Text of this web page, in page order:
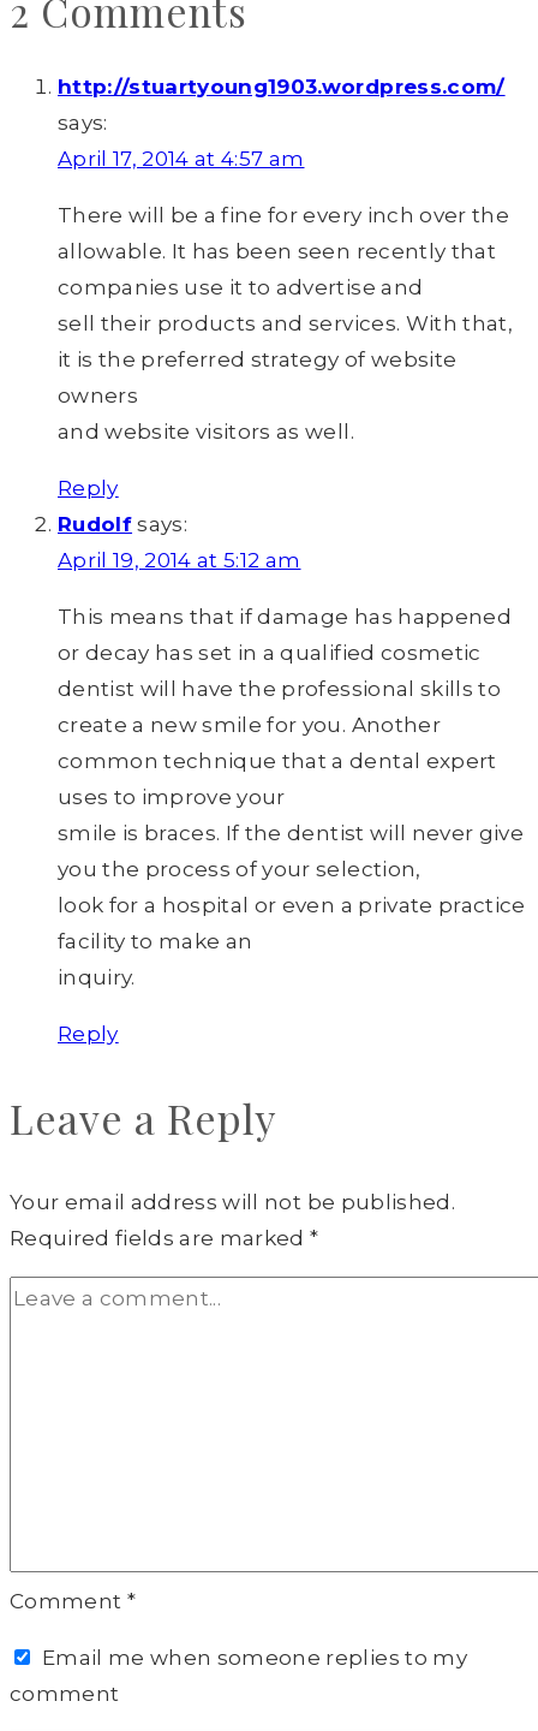
http://stuartyoung1903.wordpress.com/
says:
April 17, 2014 at 4:57 am
There will be a fine for every inch over the
allowable. It has been seen recently that
companies use it to advertise and
sell their products and services. With that,
it is the preferred strategy of website
owners
and website visitors as well.
Reply
Rudolf says:
April 19, 2014 at 5:12 am
This means that if damage has happened
or decay has set in a qualified cosmetic
dentist will have the professional skills to
create a new smile for you. Another
common technique that a dental expert
uses to improve your
smile is braces. If the dentist will never give
you the process of your selection,
look for a hospital or even a private practice
facility to make an
inquiry.
Reply
Leave a Reply
Your email address will not be published.
Required fields are marked*
Comment *
Email me when someone replies to my
comment